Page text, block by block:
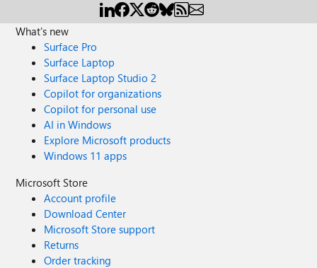
What's new
Surface Pro
Surface Laptop
Surface Laptop Studio 2
Copilot for organizations
Copilot for personal use
AI in Windows
Explore Microsoft products
Windows 11 apps
Microsoft Store
Account profile
Download Center
Microsoft Store support
Returns
Order tracking